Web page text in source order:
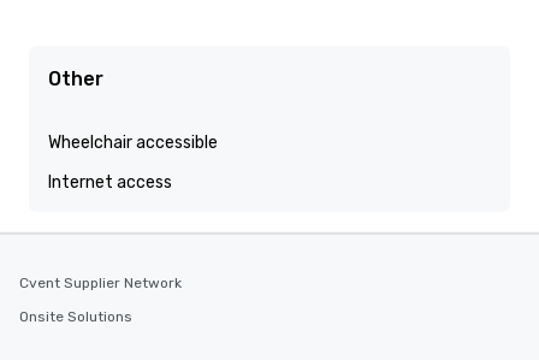
Other
Wheelchair accessible
Internet access
Cvent Supplier Network
Onsite Solutions